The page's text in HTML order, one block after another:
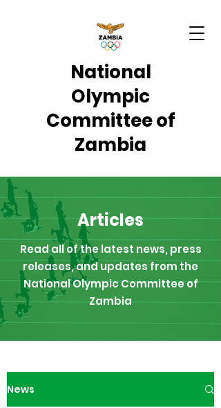
National
Olympic
Committee of
Zambia
Articles
Read all of the latest news, press
releases, and updates from the
National Olympic Committee of
Zambia
News